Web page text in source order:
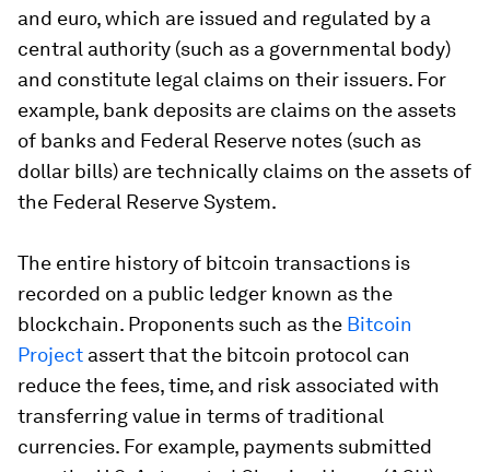
and euro, which are issued and regulated by a
central authority (such as a governmental body)
and constitute legal claims on their issuers. For
example, bank deposits are claims on the assets
of banks and Federal Reserve notes (such as
dollar bills) are technically claims on the assets of
the Federal Reserve System.
The entire history of bitcoin transactions is
recorded on a public ledger known as the
blockchain. Proponents such as the Bitcoin
Project assert that the bitcoin protocol can
reduce the fees, time, and risk associated with
transferring value in terms of traditional
currencies. For example, payments submitted